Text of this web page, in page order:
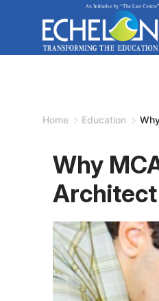
Home Education
Why